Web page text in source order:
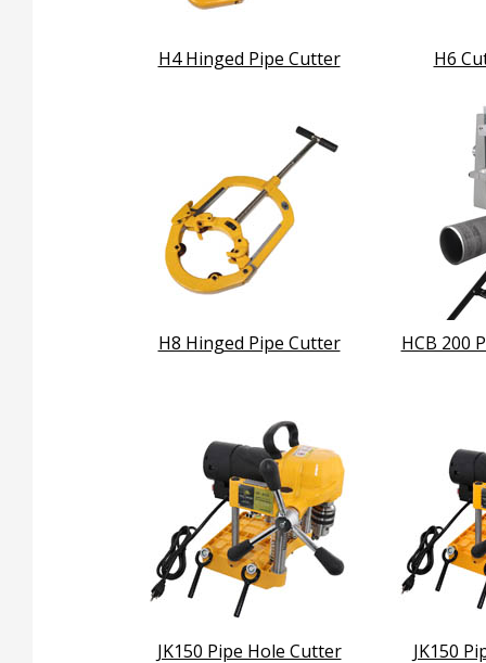
H4 Hinged Pipe Cutter H6
H8 Hinged Pipe Cutter HCB 200
JK150 Pipe Hole Cutter JK150